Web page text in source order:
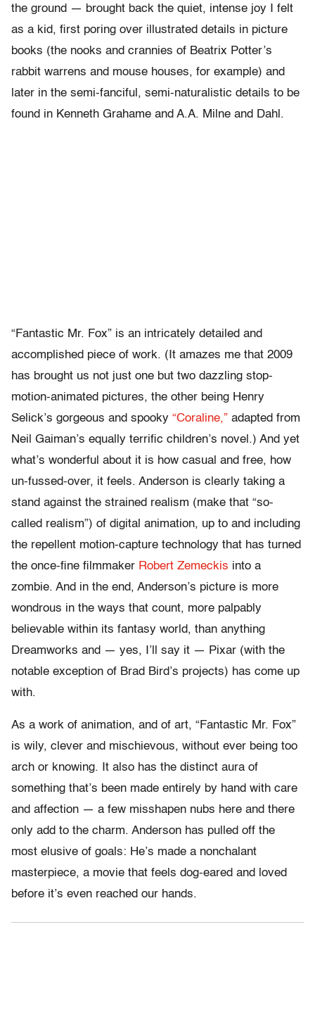
the ground — brought back the quiet, intense joy I felt
as a kid, first poring over illustrated details in picture
books (the nooks and crannies of Beatrix Potter’s
rabbit warrens and mouse houses, for example) and
later in the semi-fanciful, semi-naturalistic details to be
found in Kenneth Grahame and A.A. Milne and Dahl.
“Fantastic Mr. Fox” is an intricately detailed and
accomplished piece of work. (It amazes me that 2009
has brought us not just one but two dazzling stop-
motion-animated pictures, the other being Henry
Selick’s gorgeous and spooky “Coraline,” adapted from
Neil Gaiman’s equally terrific children’s novel.) And yet
what’s wonderful about it is how casual and free, how
un-fussed-over, it feels. Anderson is clearly taking a
stand against the strained realism (make that “so-
called realism”) of digital animation, up to and including
the repellent motion-capture technology that has turned
the once-fine filmmaker Robert Zemeckis into a
zombie. And in the end, Anderson’s picture is more
wondrous in the ways that count, more palpably
believable within its fantasy world, than anything
Dreamworks and — yes, I’ll say it — Pixar (with the
notable exception of Brad Bird’s projects) has come up
with.
As a work of animation, and of art, “Fantastic Mr. Fox”
is wily, clever and mischievous, without ever being too
arch or knowing. It also has the distinct aura of
something that’s been made entirely by hand with care
and affection — a few misshapen nubs here and there
only add to the charm. Anderson has pulled off the
most elusive of goals: He’s made a nonchalant
masterpiece, a movie that feels dog-eared and loved
before it’s even reached our hands.